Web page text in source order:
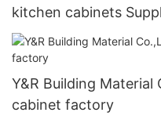
kitchen cabinets
Y&R Building
cabinet factory